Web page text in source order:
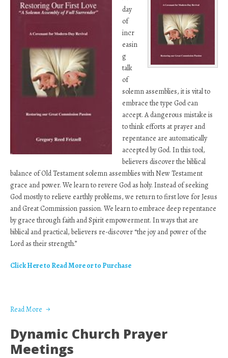
day
of
incr
easin
g
talk
of
solemn assemblies, it is vital to
embrace the type God can
accept. A dangerous mistake is
to think efforts at prayer and
repentance are automatically
accepted by God. In this tool,
believers discover the biblical
balance of Old Testament solemn assemblies with New Testament
grace and power. We learn to revere God as holy. Instead of seeking
God mostly to relieve earthly problems, we return to first love for Jesus
and Great Commission passion. We learn to embrace deep repentance
by grace through faith and Spirit empowerment. In ways that are
biblical and practical, believers re-discover “the joy and power of the
Lord as their strength.”
Click Here to Read More or to Purchase
Read More
Dynamic Church Prayer
Meetings